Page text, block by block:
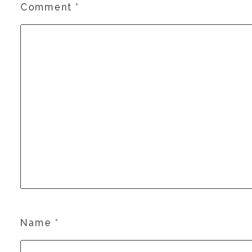
Comment *
Name *